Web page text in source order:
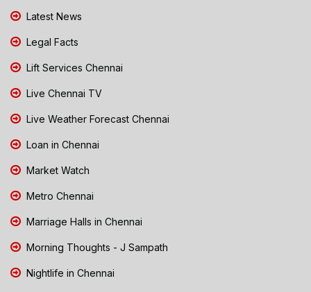
Latest News
Legal Facts
Lift Services Chennai
Live Chennai TV
Live Weather Forecast Chennai
Loan in Chennai
Market Watch
Metro Chennai
Marriage Halls in Chennai
Morning Thoughts - J Sampath
Nightlife in Chennai